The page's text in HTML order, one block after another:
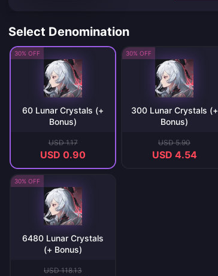
Select Denomination
30% OFF
60 Lunar Crystals (+
Bonus)
USD 1.17
USD 0.90
30% OFF
300 Lunar Crystals (+
Bonus)
USD 5.90
USD 4.54
30% OFF
6480 Lunar Crystals
(+ Bonus)
USD 118.13